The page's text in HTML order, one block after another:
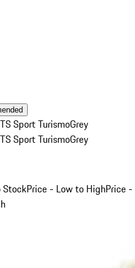
Sport TurismoGrey
Sport TurismoGrey
StockPrice - Low to HighPrice -